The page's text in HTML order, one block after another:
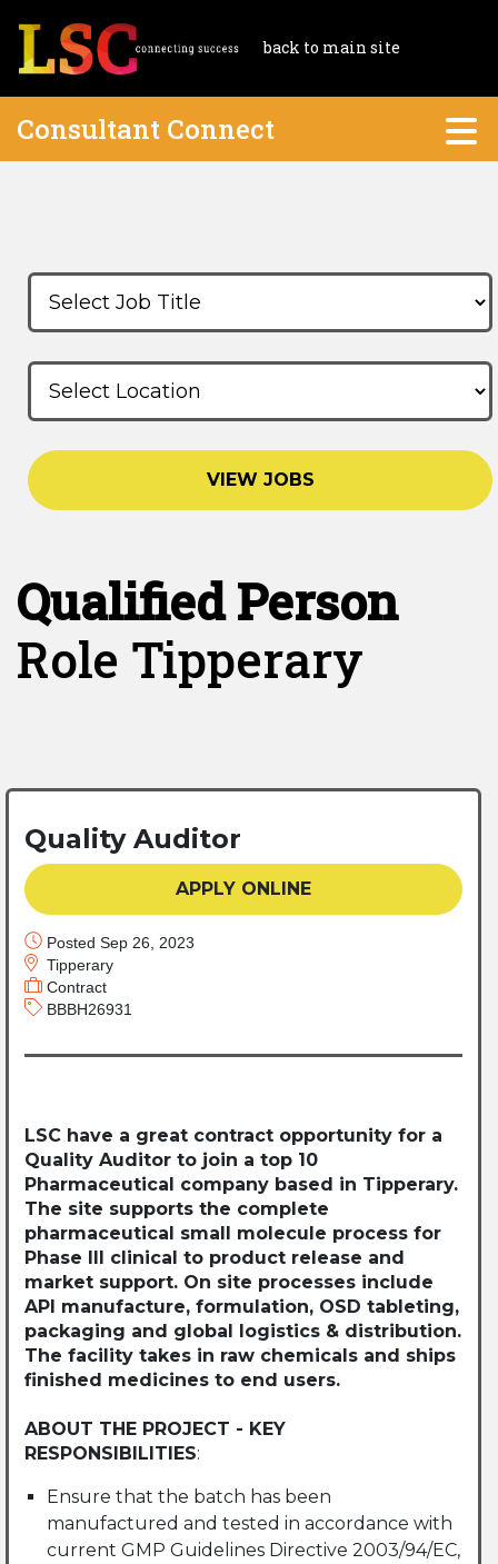
back to main site
Consultant Connect
VIEW JOBS
Qualified Person
Role Tipperary
Quality Auditor
APPLY ONLINE
Posted Sep 26, 2023
Tipperary
Contract
BBBH26931
LSC have a great contract opportunity for a
Quality Auditor to join a top 10
Pharmaceutical company based in Tipperary.
The site supports the complete
pharmaceutical small molecule process for
Phase III clinical to product release and
market support. On site processes include
API manufacture, formulation, OSD tableting,
packaging and global logistics & distribution.
The facility takes in raw chemicals and ships
finished medicines to end users.
ABOUT THE PROJECT - KEY
RESPONSIBILITIES:
Ensure that the batch has been
manufactured and tested in accordance with
current GMP Guidelines Directive 2003/94/EC,